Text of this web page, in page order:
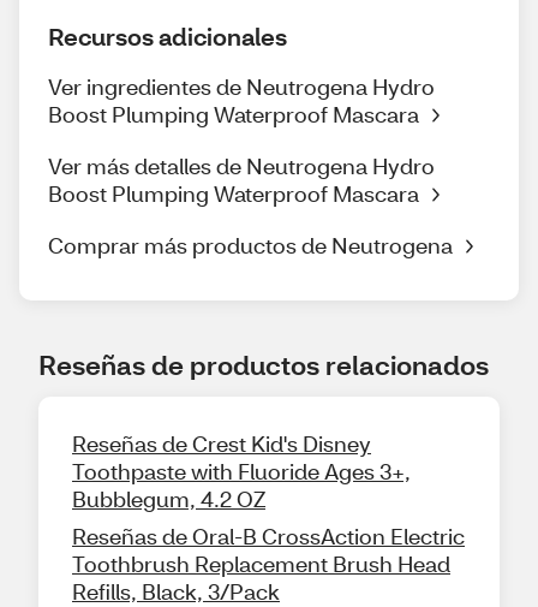
Recursos adicionales
Ver ingredientes de Neutrogena Hydro
Boost Plumping Waterproof Mascara
Ver más detalles de Neutrogena Hydro
Boost Plumping Waterproof Mascara
Comprar más productos de Neutrogena
Reseñas de productos relacionados
Reseñas de Crest Kid's Disney
Toothpaste with Fluoride Ages 3+,
Bubblegum, 4.2 OZ
Reseñas de Oral-B CrossAction Electric
Toothbrush Replacement Brush Head
Refills, Black, 3/Pack